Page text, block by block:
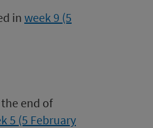
in week 9 (5
end of
5 (5 February